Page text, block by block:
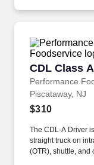
CDL Class
Performance
CDL Class
Piscataway, NJ
$310
The CDL-A Driver
straight truck on
(OTR), shuttle, and